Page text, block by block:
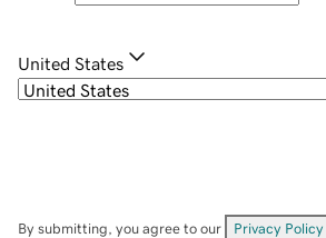
United States
By submitting, you agree to our Privacy Policy